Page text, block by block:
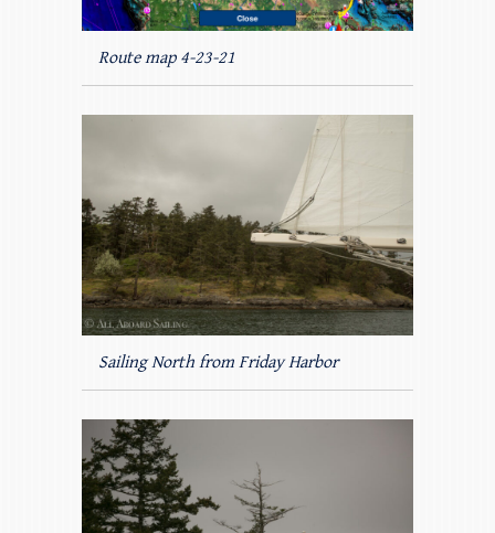
Route map 4-23-21
Sailing North from Friday Harbor